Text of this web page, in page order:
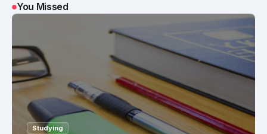
You Missed
Studying